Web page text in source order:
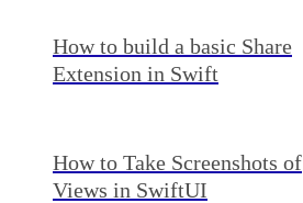
How to build a basic Share
Extension in Swift
How to Take Screenshots of
Views in SwiftUI